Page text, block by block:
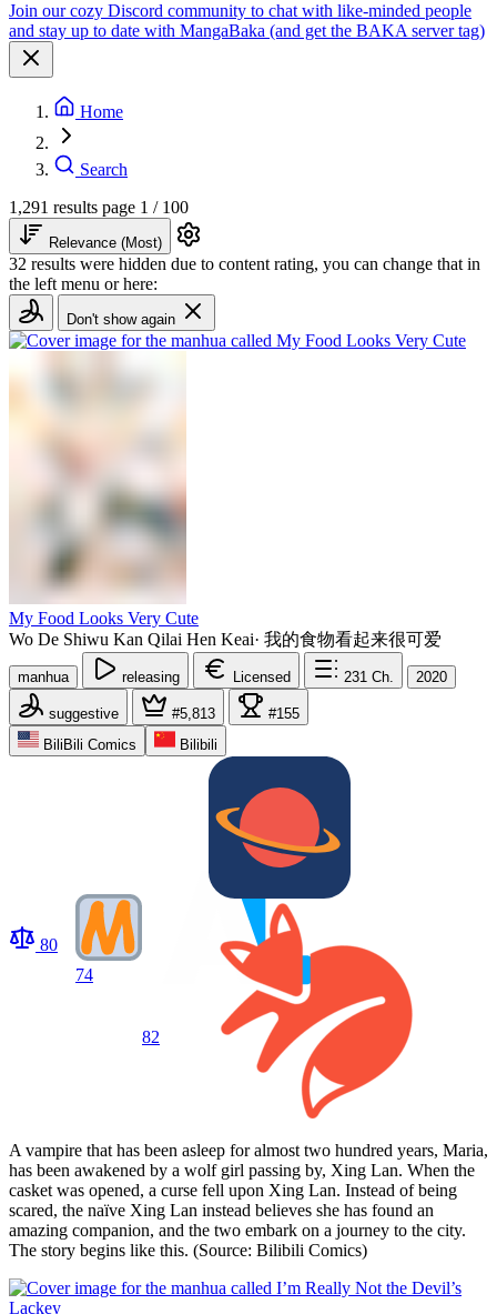
Join our cozy Discord community to chat with like-minded people
and stay up to date with MangaBaka (and get the BAKA server tag)
Home
Search
1,291 results page 1 / 100
Relevance (Most)
32 results were hidden due to content rating, you can change that in
the left menu or here:
Don't show again
My Food Looks Very Cute
Wo De Shiwu Kan Qilai Hen Keai· 我的食物看起来很可爱
manhua releasing Licensed 231 Ch. 2020
suggestive #5,813
#155
BiliBili Comics
Bilibili
80
74
82
A vampire that has been asleep for almost two hundred years, Maria,
has been awakened by a wolf girl passing by, Xing Lan. When the
casket was opened, a curse fell upon Xing Lan. Instead of being
scared, the naïve Xing Lan instead believes she has found an
amazing companion, and the two embark on a journey to the city.
The story begins like this. (Source: Bilibili Comics)